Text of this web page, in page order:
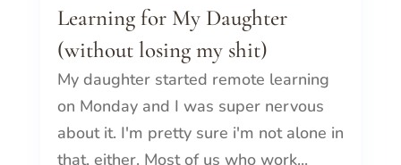
Learning for My Daughter
(without losing my shit)
My daughter started remote learning
on Monday and I was super nervous
about it. I'm pretty sure i'm not alone in
that, either. Most of us who work...